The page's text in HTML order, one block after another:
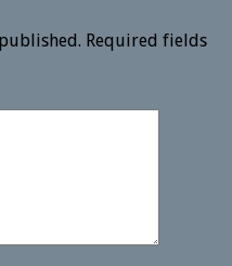
Required fields